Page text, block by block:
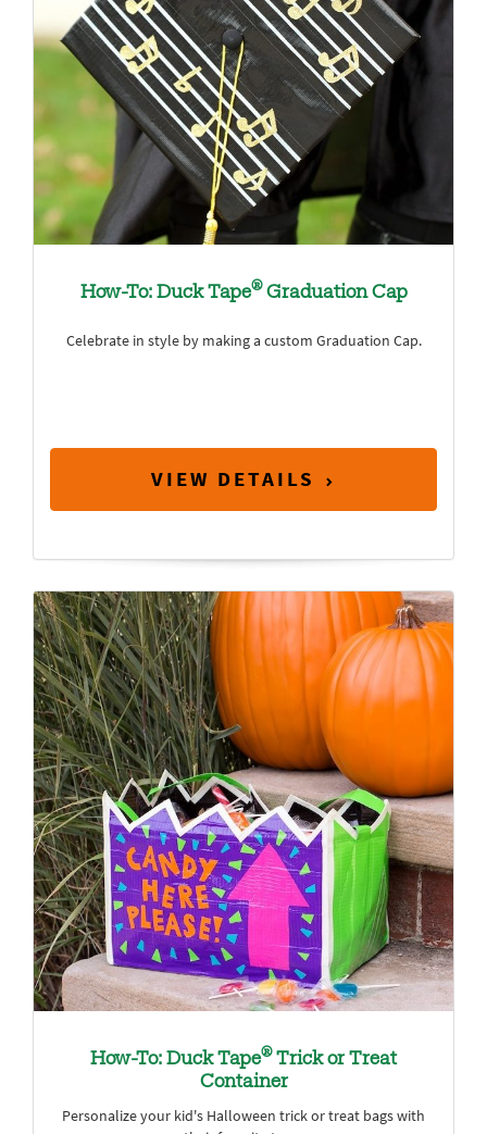
How-To: Duck Tape®Graduation Cap
Celebrate in style by making a custom Graduation Cap.
VIEW DETAILS
How-To: Duck Tape®Trick or Treat
Container
Personalize your kid's Halloween trick or treat bags with